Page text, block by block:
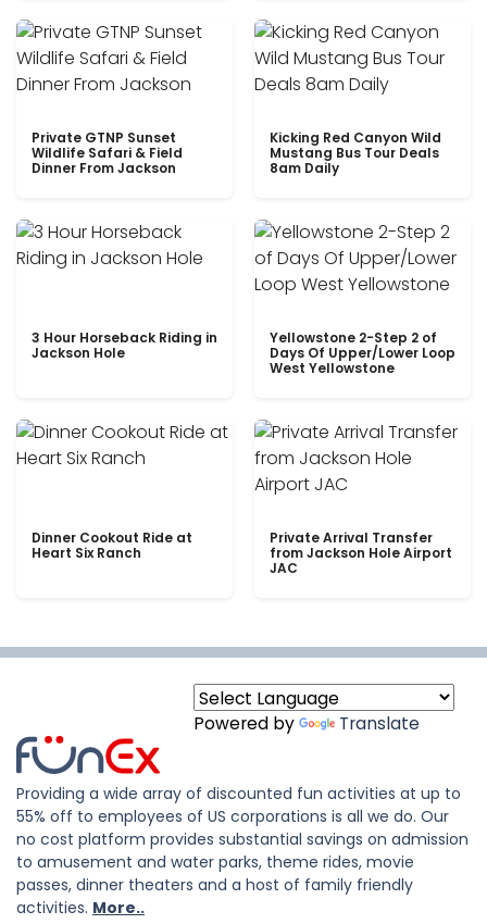
Private GTNP Sunset
Wildlife Safari & Field
Dinner From Jackson
Kicking Red Canyon Wild
Mustang Bus Tour Deals
8am Daily
3 Hour Horseback Riding in
Jackson Hole
Yellowstone 2-Step 2 of
Days Of Upper/Lower Loop
West Yellowstone
Dinner Cookout Ride at
Heart Six Ranch
Private Arrival Transfer
from Jackson Hole Airport
JAC
Powered by Translate
Providing a wide array of discounted fun activities at up to
55% off to employees of US corporations is all we do. Our
no cost platform provides substantial savings on admission
to amusement and water parks, theme rides, movie
passes, dinner theaters and a host of family friendly
activities. More..